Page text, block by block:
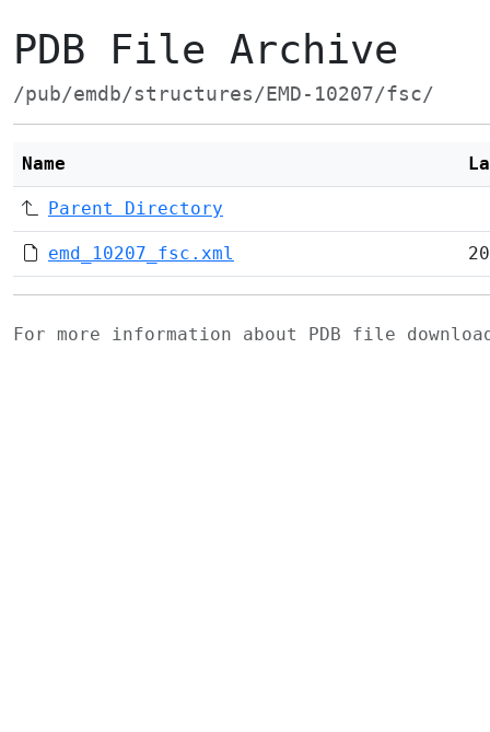
PDB File Archive
/pub/emdb/structures/EMD-10207/fsc/
Name
Parent Directory
emd_10207_fsc.xml
For more information about PDB file